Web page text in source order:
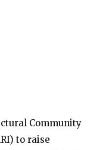
Community
to raise